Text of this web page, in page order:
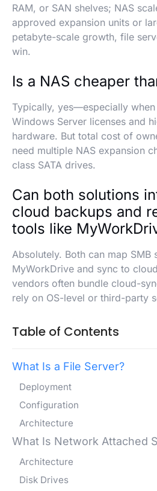
RAM, or SAN shelves; NAS
approved expansion units or
petabyte-scale growth, file
win.
Is a NAS cheaper
Typically, yes—especially
Windows Server licenses and
hardware. But total cost of
need multiple NAS expansion
class SATA drives.
Can both solutions
cloud backups and
tools like
Absolutely. Both can map SMB
MyWorkDrive and sync to
vendors often bundle cloud-
rely on OS-level or third-party
Table of Contents
What Is a File Server?
Deployment
Configuration
Architecture
What Is Network Attached
Architecture
Disk Drives